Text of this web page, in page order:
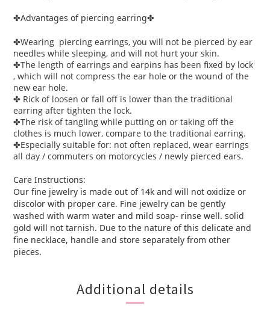
✤Advantages of piercing earring✤
✤Wearing piercing earrings, you will not be pierced by ear
needles while sleeping, and will not hurt your skin.
✤The length of earrings and earpins has been fixed by lock
, which will not compress the ear hole or the wound of the
new ear hole.
✤ Rick of loosen or fall off is lower than the traditional
earring after tighten the lock.
✤The risk of tangling while putting on or taking off the
clothes is much lower, compare to the traditional earring.
✤Especially suitable for: not often replaced, wear earrings
all day / commuters on motorcycles / newly pierced ears.
Care Instructions:
Our fine jewelry is made out of 14k and will not oxidize or
discolor with proper care. Fine jewelry can be gently
washed with warm water and mild soap- rinse well. solid
gold will not tarnish. Due to the nature of this delicate and
fine necklace, handle and store separately from other
pieces.
Additional details